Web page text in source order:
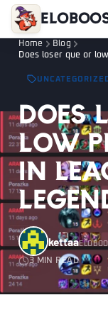
LoL Boost
Duo Boost
FAQ
VIP Price
Become a
Reviews
Blog
LEAGUE
Home
Blog
Does loser que or
Does
low
in
kettaa
3 MIN READ